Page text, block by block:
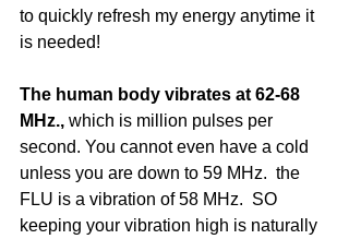
to quickly refresh my energy anytime it
is needed!
The human body vibrates at 62-68
MHz., which is million pulses per
second. You cannot even have a cold
unless you are down to 59 MHz.  the
FLU is a vibration of 58 MHz.  SO
keeping your vibration high is naturally